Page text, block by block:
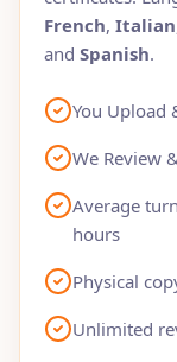
French, Italian
and Spanish.
You Upload
We Review
Average
hours
Physical
Unlimited